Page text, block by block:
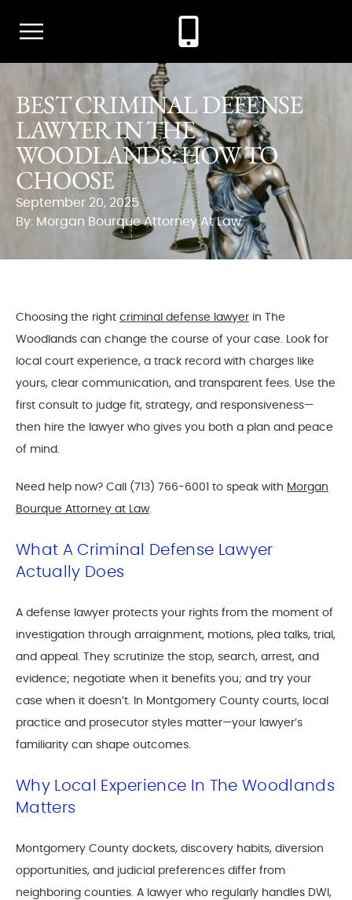
BEST CRIMINAL DEFENSE
LAWYER IN THE
WOODLANDS: HOW TO
CHOOSE
September 20, 2025
By: Morgan Bourque Attorney At Law
Choosing the right criminal defense lawyer in The
Woodlands can change the course of your case. Look for
local court experience, a track record with charges like
yours, clear communication, and transparent fees. Use the
first consult to judge fit, strategy, and responsiveness—
then hire the lawyer who gives you both a plan and peace
of mind.
Need help now? Call (713) 766-6001 to speak with Morgan
Bourque Attorney at Law.
What A Criminal Defense Lawyer
Actually Does
A defense lawyer protects your rights from the moment of
investigation through arraignment, motions, plea talks, trial,
and appeal. They scrutinize the stop, search, arrest, and
evidence; negotiate when it benefits you; and try your
case when it doesn’t. In Montgomery County courts, local
practice and prosecutor styles matter—your lawyer’s
familiarity can shape outcomes.
Why Local Experience In The Woodlands
Matters
Montgomery County dockets, discovery habits, diversion
opportunities, and judicial preferences differ from
neighboring counties. A lawyer who regularly handles DWI,